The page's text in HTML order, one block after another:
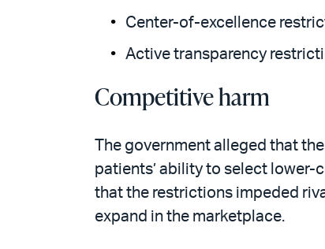
Center-of-excellence
Active transparency
Competitive harm
The government alleged that
patients’ ability to select lower-
that the restrictions impeded
expand in the marketplace.